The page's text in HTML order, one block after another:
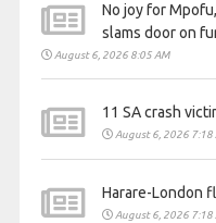
No joy for
slams door on
August 6, 2026 8:05 AM
11 SA crash
August 6, 2026 7:18
Harare-London
August 6, 2026 7:18